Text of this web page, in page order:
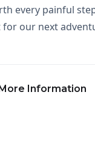
every painful
our next
Information